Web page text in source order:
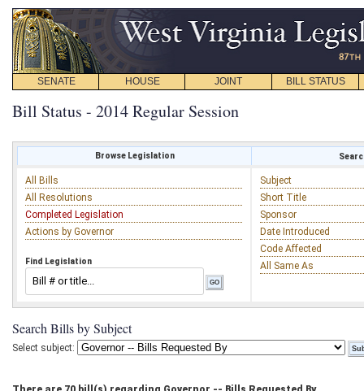
SENATE HOUSE JOINT BILL STATUS
Bill Status - 2014 Regular Session
Browse Legislation
All Bills
All Resolutions
Completed Legislation
Actions by Governor
Find Legislation
Subject
Short Title
Sponsor
Date Introduced
Code Affected
All Same As
Search Bills by Subject
Select subject: